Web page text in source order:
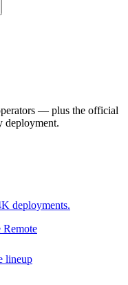
— plus the official
deployment.
deployments.
lineup